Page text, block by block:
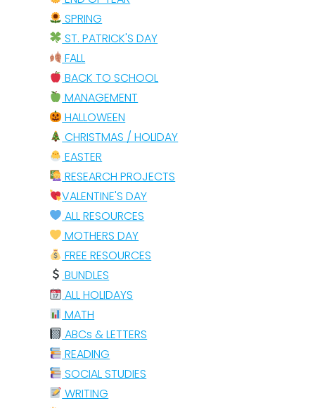
SPRING
ST. PATRICK'S DAY
FALL
BACK TO SCHOOL
MANAGEMENT
HALLOWEEN
CHRISTMAS / HOLIDAY
EASTER
RESEARCH PROJECTS
VALENTINE'S DAY
ALL RESOURCES
MOTHERS DAY
FREE RESOURCES
BUNDLES
ALL HOLIDAYS
MATH
ABCs & LETTERS
READING
SOCIAL STUDIES
WRITING